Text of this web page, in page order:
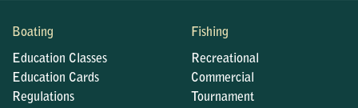
Boating
Education Classes
Education Cards
Regulations
Fishing
Recreational
Commercial
Tournament